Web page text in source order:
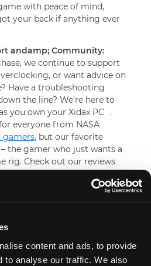
content and ads, to provide
to analyse our traffic. We also
with peace of mind,
your back if anything ever
andamp; Community:
we continue to support
or want advice on
Have a troubleshooting
the line? We’re here to
you own your Xidax PC
.
everyone from NASA
gamers, but our favorite
the gamer who just wants a
rig. Check out our reviews
above and beyond. We pride
PC to fit your needs
payment plans allow
performance system you